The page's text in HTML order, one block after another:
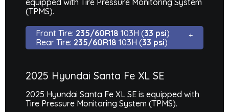
(TPMS).
Front Tire: 235/60R18 103H (33 psi)
Rear Tire: 235/60R18 103H (33 psi)
2025 Hyundai Santa Fe XL SE
2025 Hyundai Santa Fe XL SE is equipped with
Tire Pressure Monitoring System (TPMS).